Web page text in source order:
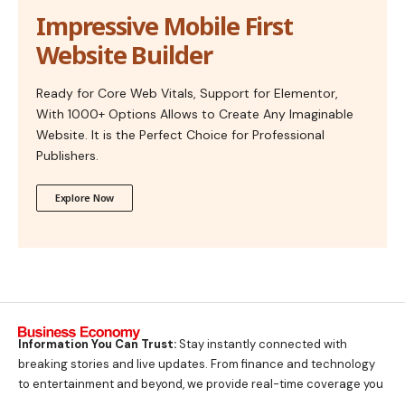
Impressive Mobile First
Website Builder
Ready for Core Web Vitals, Support for Elementor,
With 1000+ Options Allows to Create Any Imaginable
Website. It is the Perfect Choice for Professional
Publishers.
Explore Now
Information You Can Trust:Stay instantly connected with
breaking stories and live updates. From finance and technology
to entertainment and beyond, we provide real-time coverage you